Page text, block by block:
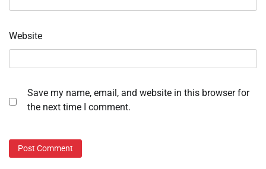
Website
Save my name, email, and website in this browser for
the next time I comment.